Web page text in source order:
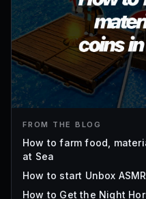
FROM THE BLOG
How to farm food,
at Sea
How to start Unbox
How to Get the Night